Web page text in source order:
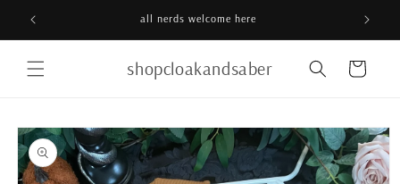
Skip to
content
all nerds welcome here
shopcloakandsaber Cart
Skip to
product
information